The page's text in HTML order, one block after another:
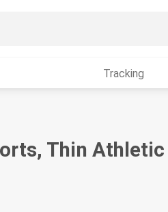
Tracking
Thin Athletic